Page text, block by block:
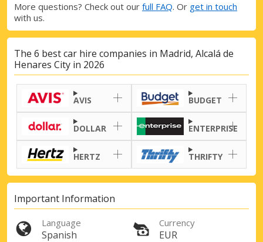
Top Savings
Get access to exclusive partner deals
Sign in with eLink
More questions? Check out our full FAQ. Or get in touch
with us.
The 6 best car hire companies in Madrid, Alcalá de
Henares City in 2026
AVIS BUDGET
DOLLAR ENTERPRISE
HERTZ THRIFTY
Important Information
Language
Spanish
Currency
EUR